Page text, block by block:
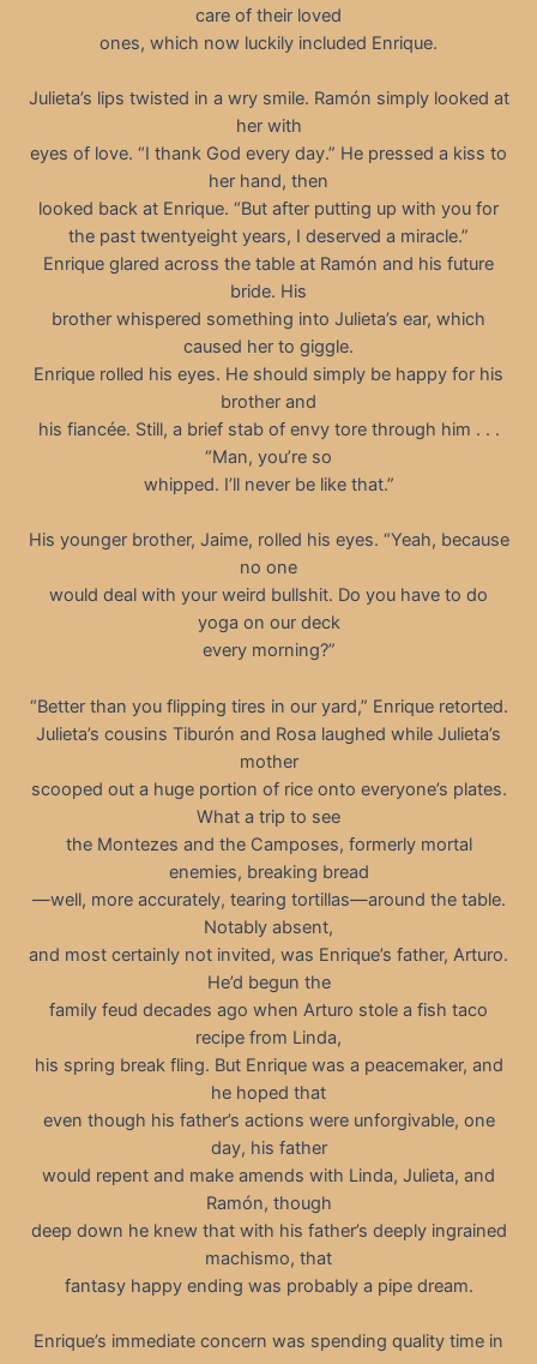
care of their loved
ones, which now luckily included Enrique.
Julieta’s lips twisted in a wry smile. Ramón simply looked at
her with
eyes of love. “I thank God every day.” He pressed a kiss to
her hand, then
looked back at Enrique. “But after putting up with you for
the past twentyeight years, I deserved a miracle.”
Enrique glared across the table at Ramón and his future
bride. His
brother whispered something into Julieta’s ear, which
caused her to giggle.
Enrique rolled his eyes. He should simply be happy for his
brother and
his fiancée. Still, a brief stab of envy tore through him . . .
“Man, you’re so
whipped. I’ll never be like that.”
His younger brother, Jaime, rolled his eyes. “Yeah, because
no one
would deal with your weird bullshit. Do you have to do
yoga on our deck
every morning?”
“Better than you flipping tires in our yard,” Enrique retorted.
Julieta’s cousins Tiburón and Rosa laughed while Julieta’s
mother
scooped out a huge portion of rice onto everyone’s plates.
What a trip to see
the Montezes and the Camposes, formerly mortal
enemies, breaking bread
—well, more accurately, tearing tortillas—around the table.
Notably absent,
and most certainly not invited, was Enrique’s father, Arturo.
He’d begun the
family feud decades ago when Arturo stole a fish taco
recipe from Linda,
his spring break fling. But Enrique was a peacemaker, and
he hoped that
even though his father’s actions were unforgivable, one
day, his father
would repent and make amends with Linda, Julieta, and
Ramón, though
deep down he knew that with his father’s deeply ingrained
machismo, that
fantasy happy ending was probably a pipe dream.
Enrique’s immediate concern was spending quality time in